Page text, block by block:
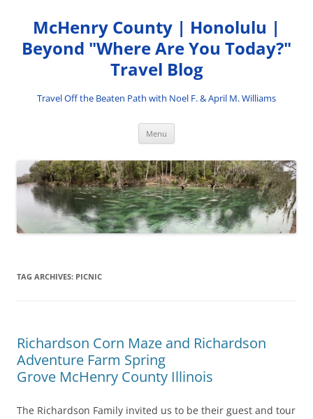
content
McHenry County | Honolulu |
Beyond "Where Are You Today?"
Travel Blog
Travel Off the Beaten Path with Noel F. & April M. Williams
Menu
TAG ARCHIVES: PICNIC
Richardson Corn Maze and Richardson
Adventure Farm Spring
Grove McHenry County Illinois
The Richardson Family invited us to be their guest and tour